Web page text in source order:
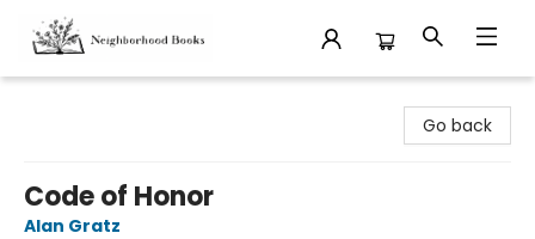
Go back
Code of Honor
Alan Gratz